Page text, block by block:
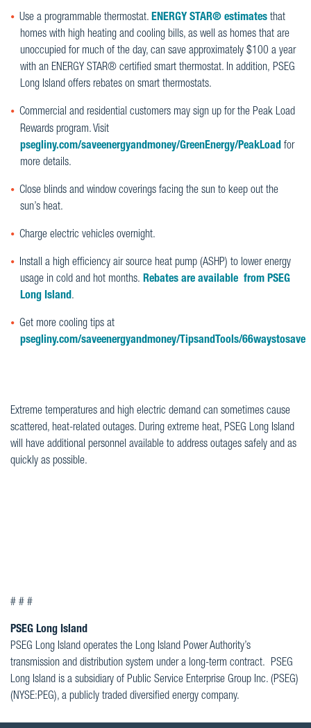
Use a programmable thermostat. ENERGY STAR® estimates that
homes with high heating and cooling bills, as well as homes that are
unoccupied for much of the day, can save approximately $100 a year
with an ENERGY STAR® certified smart thermostat. In addition, PSEG
Long Island offers rebates on smart thermostats.
Commercial and residential customers may sign up for the Peak Load
Rewards program. Visit
psegliny.com/saveenergyandmoney/GreenEnergy/PeakLoad for
more details.
Close blinds and window coverings facing the sun to keep out the
sun’s heat.
Charge electric vehicles overnight.
Install a high efficiency air source heat pump (ASHP) to lower energy
usage in cold and hot months. Rebates are available from PSEG
Long Island.
Get more cooling tips at
psegliny.com/saveenergyandmoney/TipsandTools/66waystosave
Extreme temperatures and high electric demand can sometimes cause
scattered, heat-related outages. During extreme heat, PSEG Long Island
will have additional personnel available to address outages safely and as
quickly as possible.
# # #
PSEG Long Island
PSEG Long Island operates the Long Island Power Authority’s
transmission and distribution system under a long-term contract. PSEG
Long Island is a subsidiary of Public Service Enterprise Group Inc. (PSEG)
(NYSE:PEG), a publicly traded diversified energy company.